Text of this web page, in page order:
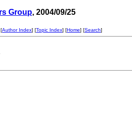
Group, 2004/09/25
Author Index] [Topic Index] [Home] [Search]